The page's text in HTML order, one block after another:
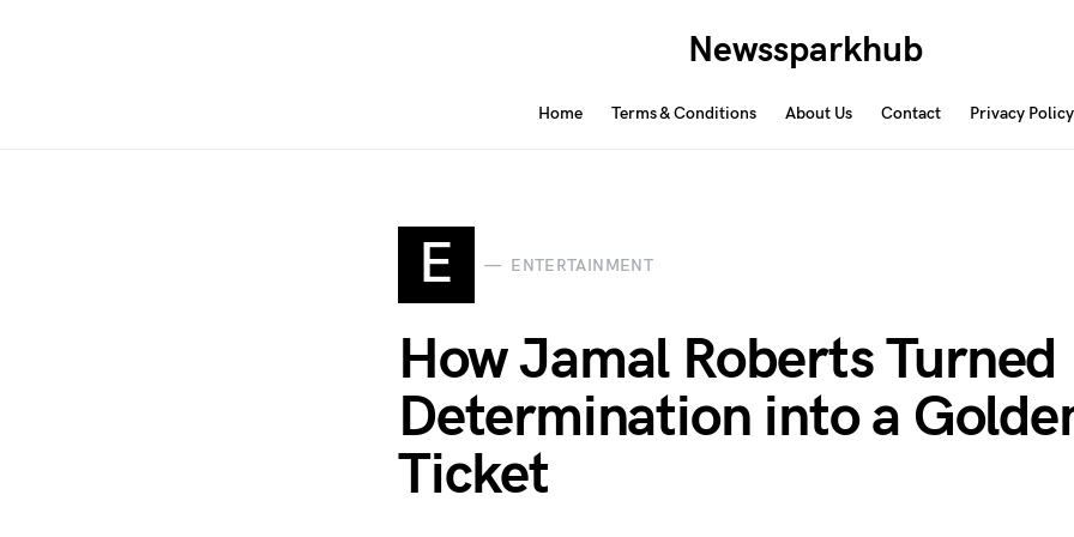
Newssparkhub
Home Terms & Conditions About Us Contact Privacy Policy
E ENTERTAINMENT
How Jamal Roberts Turned
Determination into a
Ticket